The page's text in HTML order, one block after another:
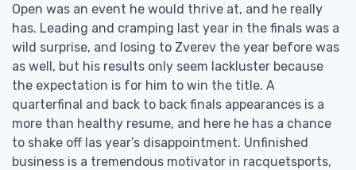
Open was an event he would thrive at, and he really
has. Leading and cramping last year in the finals was a
wild surprise, and losing to Zverev the year before was
as well, but his results only seem lackluster because
the expectation is for him to win the title. A
quarterfinal and back to back finals appearances is a
more than healthy resume, and here he has a chance
to shake off las year’s disappointment. Unfinished
business is a tremendous motivator in racquetsports,